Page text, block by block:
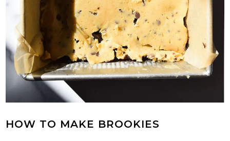
HOW TO MAKE BROOKIES